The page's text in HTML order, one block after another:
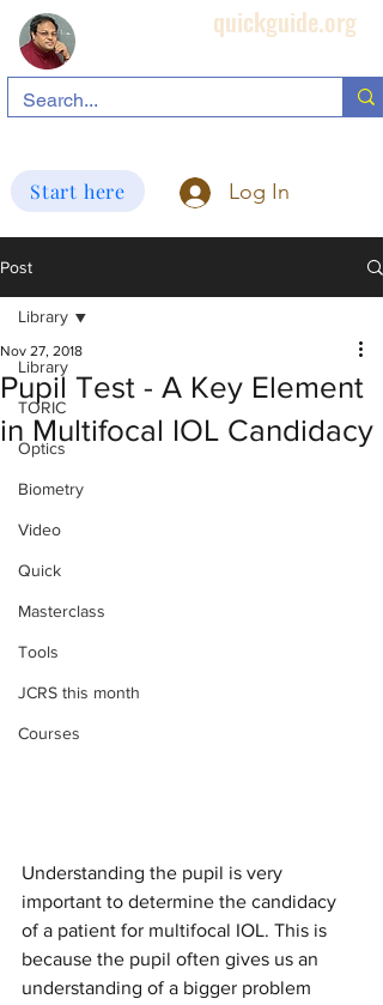
quickguide.org
Start here Log In
Post
Library
TORIC
Optics
Biometry
Video
Quick
Masterclass
Tools
JCRS this month
Courses
Library
Pupil Test - A Key Element
in Multifocal IOL Candidacy
Nov 27, 2018
Understanding the pupil is very
important to determine the candidacy
of a patient for multifocal IOL. This is
because the pupil often gives us an
understanding of a bigger problem